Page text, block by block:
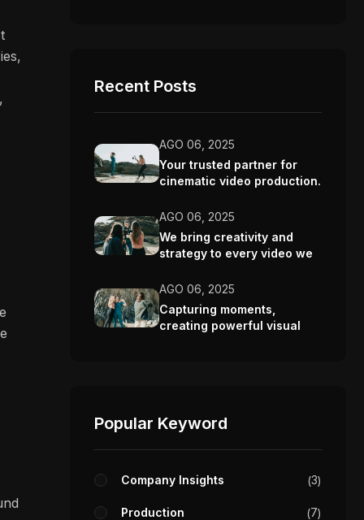
Recent Posts
AGO 06, 2025
Your trusted partner for
cinematic video production.
AGO 06, 2025
We bring creativity and
strategy to every video we
AGO 06, 2025
Capturing moments,
creating powerful visual
Popular Keyword
Company Insights 3
Production 7